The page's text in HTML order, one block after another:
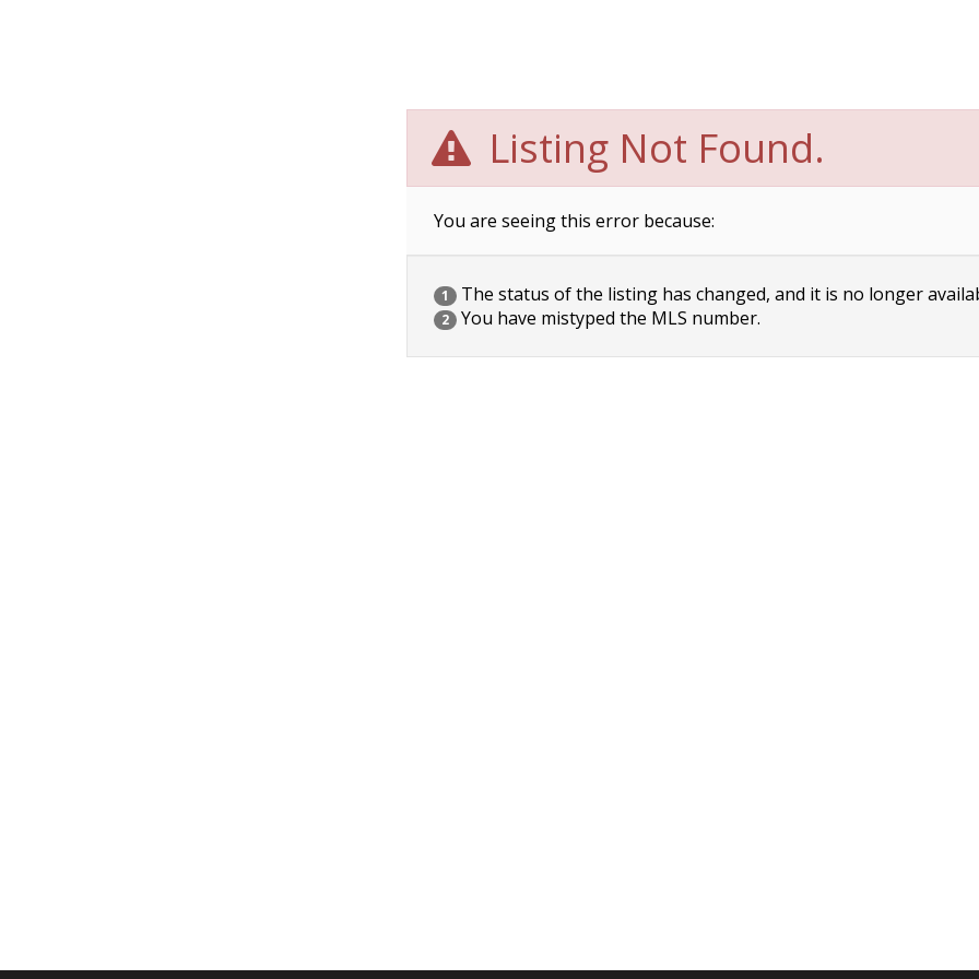
Listing Not Found.
You are seeing this error because:
1 The status of the listing has changed, and it is no longer
2 You have mistyped the MLS number.